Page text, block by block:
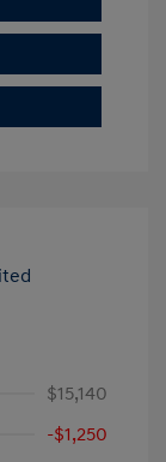
$15,140
-$1,250